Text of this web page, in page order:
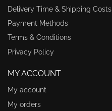
Delivery Time & Shipping Costs
Payment Methods
Terms & Conditions
Privacy Policy
MY ACCOUNT
My account
My orders